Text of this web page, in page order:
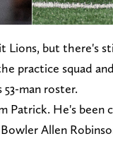
Lions, but there's
practice squad
man roster.
Patrick. He's
Allen